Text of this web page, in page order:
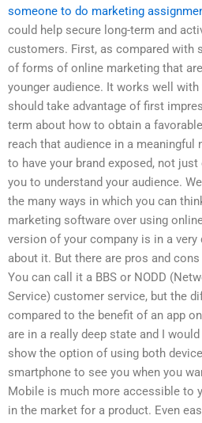
someone to do marketing
could help secure long-term and
customers. First, as compared with
of forms of online marketing that
younger audience. It works well with
should take advantage of first
term about how to obtain a
reach that audience in a meaningful
to have your brand exposed, not
you to understand your audience.
the many ways in which you can
marketing software over using
version of your company is in a very
about it. But there are pros and
You can call it a BBS or NODD
Service) customer service, but the
compared to the benefit of an app
are in a really deep state and I
show the option of using both
smartphone to see you when you
Mobile is much more accessible to
in the market for a product. Even